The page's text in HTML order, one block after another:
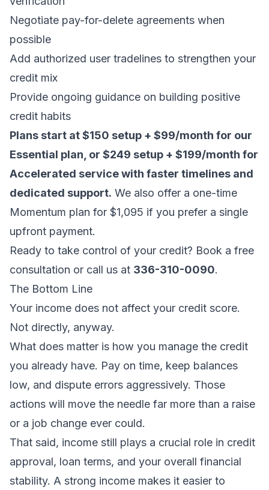
Negotiate pay-for-delete agreements when
possible
Add authorized user tradelines to strengthen your
credit mix
Provide ongoing guidance on building positive
credit habits
Plans start at $150 setup + $99/month for our
Essential plan, or $249 setup + $199/month for
Accelerated service with faster timelines and
dedicated support. We also offer a one-time
Momentum plan for $1,095 if you prefer a single
upfront payment.
Ready to take control of your credit? Book a free
consultation or call us at 336-310-0090.
The Bottom Line
Your income does not affect your credit score.
Not directly, anyway.
What does matter is how you manage the credit
you already have. Pay on time, keep balances
low, and dispute errors aggressively. Those
actions will move the needle far more than a raise
or a job change ever could.
That said, income still plays a crucial role in credit
approval, loan terms, and your overall financial
stability. A strong income makes it easier to